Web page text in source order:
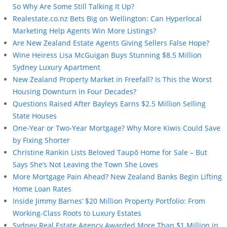
So Why Are Some Still Talking It Up?
Realestate.co.nz Bets Big on Wellington: Can Hyperlocal
Marketing Help Agents Win More Listings?
Are New Zealand Estate Agents Giving Sellers False Hope?
Wine Heiress Lisa McGuigan Buys Stunning $8.5 Million
Sydney Luxury Apartment
New Zealand Property Market in Freefall? Is This the Worst
Housing Downturn in Four Decades?
Questions Raised After Bayleys Earns $2.5 Million Selling
State Houses
One-Year or Two-Year Mortgage? Why More Kiwis Could Save
by Fixing Shorter
Christine Rankin Lists Beloved Taupō Home for Sale – But
Says She’s Not Leaving the Town She Loves
More Mortgage Pain Ahead? New Zealand Banks Begin Lifting
Home Loan Rates
Inside Jimmy Barnes’ $20 Million Property Portfolio: From
Working-Class Roots to Luxury Estates